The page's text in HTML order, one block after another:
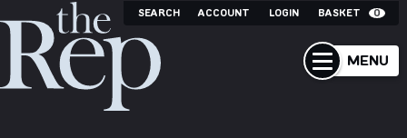
SEARCH ACCOUNT LOGIN BASKET 0
MENU